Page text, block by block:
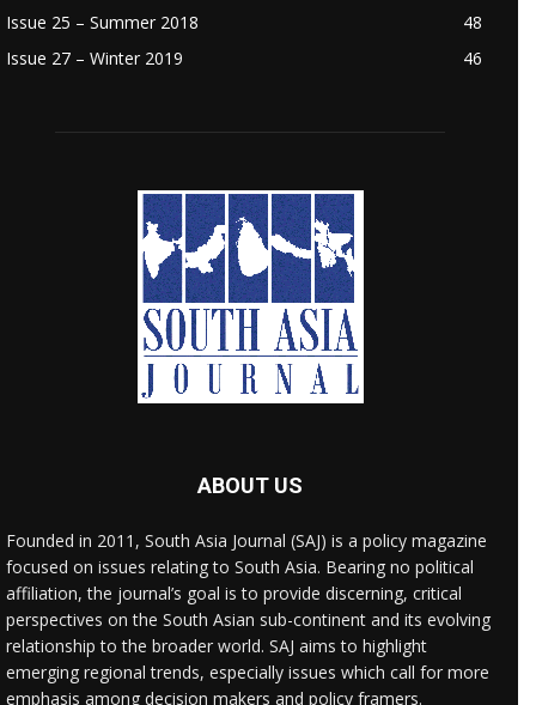
Issue 25 – Summer 2018
48
Issue 27 – Winter 2019
46
ABOUT US
Founded in 2011, South Asia Journal (SAJ) is a policy magazine
focused on issues relating to South Asia. Bearing no political
affiliation, the journal’s goal is to provide discerning, critical
perspectives on the South Asian sub-continent and its evolving
relationship to the broader world. SAJ aims to highlight
emerging regional trends, especially issues which call for more
emphasis among decision makers and policy framers.